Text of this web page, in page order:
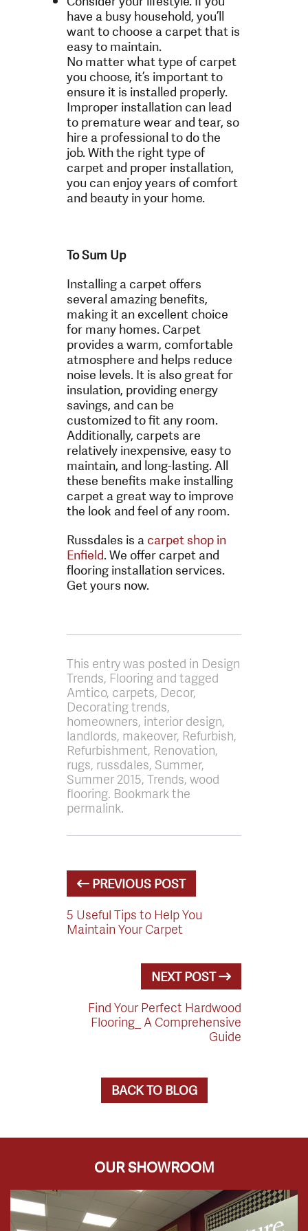
have a busy household, you’ll
want to choose a carpet that is
easy to maintain.
No matter what type of carpet
you choose, it’s important to
ensure it is installed properly.
Improper installation can lead
to premature wear and tear, so
hire a professional to do the
job. With the right type of
carpet and proper installation,
you can enjoy years of comfort
and beauty in your home.
To Sum Up
Installing a carpet offers
several amazing benefits,
making it an excellent choice
for many homes. Carpet
provides a warm, comfortable
atmosphere and helps reduce
noise levels. It is also great for
insulation, providing energy
savings, and can be
customized to fit any room.
Additionally, carpets are
relatively inexpensive, easy to
maintain, and long-lasting. All
these benefits make installing
carpet a great way to improve
the look and feel of any room.
Russdales is acarpet shop in
Enfield. We offer carpet and
flooring installation services.
Get yours now.
This entry was posted in Design
Trends, Flooring and tagged
Amtico, carpets, Decor,
Decorating trends,
homeowners, interior design,
landlords, makeover, Refurbish,
Refurbishment, Renovation,
rugs, russdales, Summer,
Summer 2015, Trends, wood
flooring. Bookmark the
permalink.
PREVIOUS POST
5 Useful Tips to Help You
Maintain Your Carpet
NEXT POST
Find Your Perfect Hardwood
Flooring_ A Comprehensive
Guide
BACK TO BLOG
OUR SHOWROOM